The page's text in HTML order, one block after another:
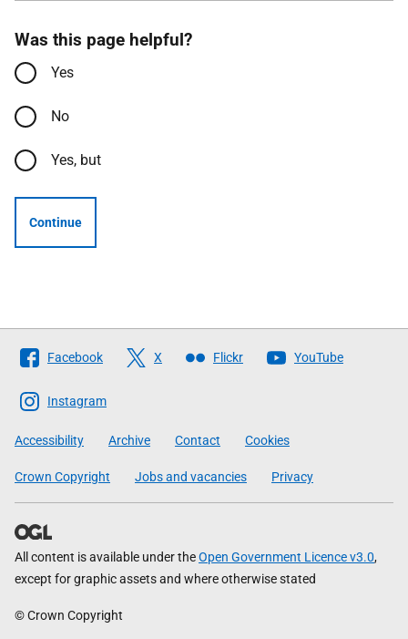
Was this page helpful?
Yes
No
Yes, but
Continue
Follow
The
Scottish
Government
Facebook X Flickr YouTube
Instagram
Accessibility Archive Contact Cookies
Crown Copyright Jobs and vacancies Privacy
All content is available under theOpen Government Licence v3.0,
except for graphic assets and where otherwise stated
© Crown Copyright